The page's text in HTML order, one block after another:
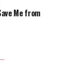
Me from